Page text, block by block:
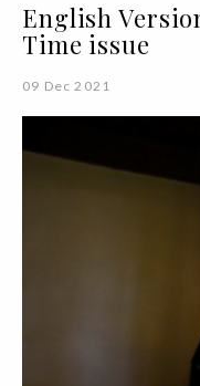
English
Time issue
09 Dec 2021